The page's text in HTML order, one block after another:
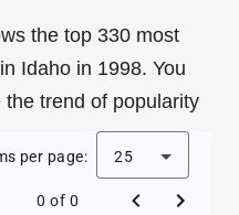
the top 330 most
Idaho in 1998. You
trend of popularity
per page: 25
0 of 0